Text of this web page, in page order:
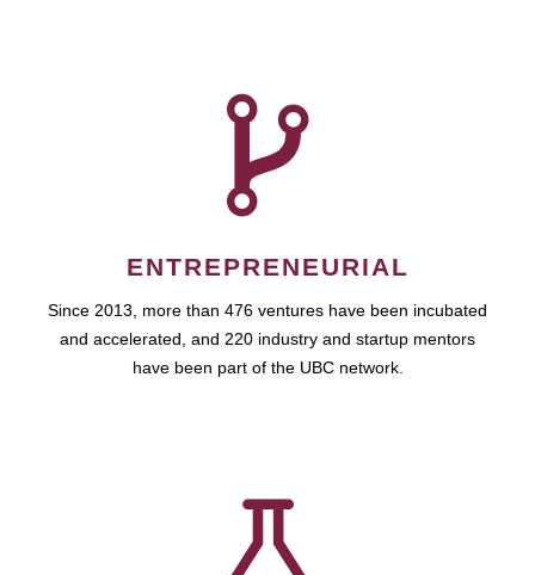
ENTREPRENEURIAL
Since 2013, more than 476 ventures have been incubated
and accelerated, and 220 industry and startup mentors
have been part of the UBC network.